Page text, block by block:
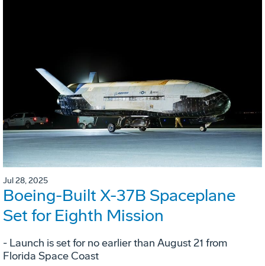
Jul 28, 2025
Boeing-Built X-37B Spaceplane
Set for Eighth Mission
- Launch is set for no earlier than August 21 from
Florida Space Coast